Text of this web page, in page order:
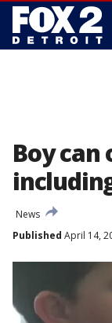
Boy can
News
Published April 14,